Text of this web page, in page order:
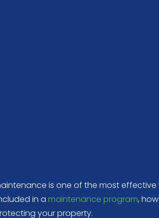
is one of the most
in a maintenance program,
your property.